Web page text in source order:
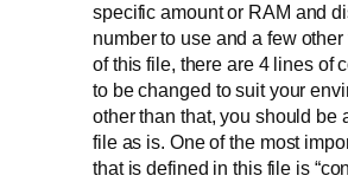
specific amount or RAM and
number to use and a few
of this file, there are 4 lines of
to be changed to suit your
other than that, you should be
file as is. One of the most
that is defined in this file is